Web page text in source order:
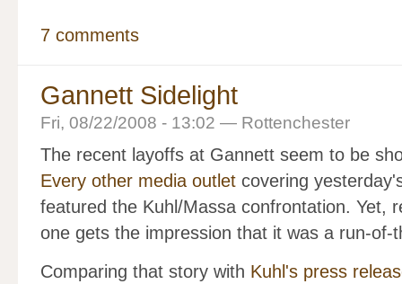
7 comments
Gannett Sidelight
Fri, 08/22/2008 - 13:02 — Rottenchester
The recent layoffs at Gannett seem to be
Every other media outlet covering
featured the Kuhl/Massa confrontation. Yet,
one gets the impression that it was a run-of-
Comparing that story with Kuhl's press